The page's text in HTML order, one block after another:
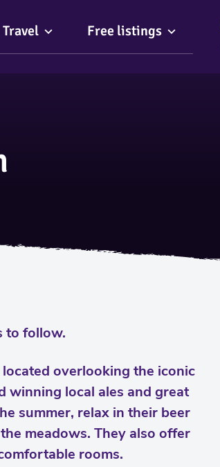
Travel Free listings
to follow.
overlooking the iconic
winning local ales and great
summer, relax in their beer
meadows. They also offer
rooms.